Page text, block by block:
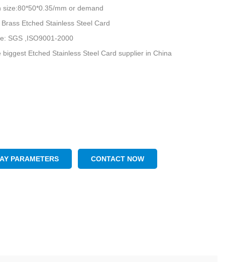
size:80*50*0.35/mm or demand
Etched Stainless Steel Card
SGS ,ISO9001-2000
biggest Etched Stainless Steel Card supplier in China
PARAMETERS CONTACT NOW